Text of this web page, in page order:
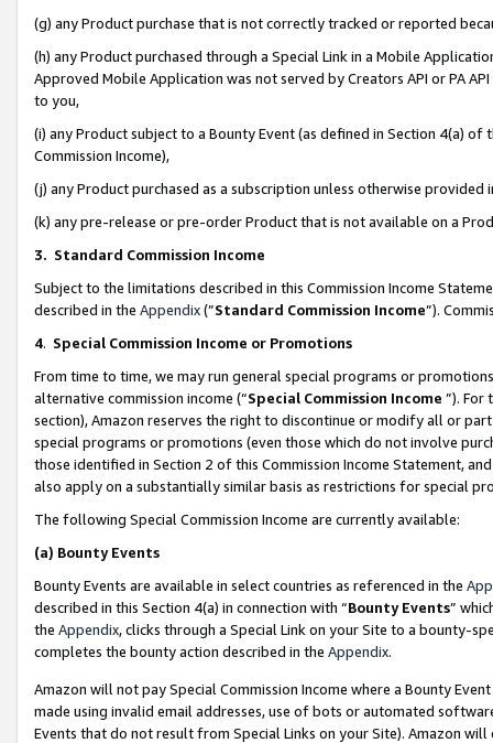
(g) any Product purchase that is not correctly tracked or reported
(h) any Product purchased through a Special Link in a Mobile
Approved Mobile Application was not served by Creators API or PA
to you,
(i) any Product subject to a Bounty Event (as defined in Section 4(a)
Commission Income),
(j) any Product purchased as a subscription unless otherwise provided
(k) any pre-release or pre-order Product that is not available on a
3. Standard Commission Income
Subject to the limitations described in this Commission Income
described in the Appendix(”Standard Commission Income”).
4. Special Commission Income or Promotions
From time to time, we may run general special programs or
alternative commission income (“Special Commission Income ”). For
section), Amazon reserves the right to discontinue or modify all or
special programs or promotions (even those which do not involve
those identified in Section 2 of this Commission Income Statement,
also apply on a substantially similar basis as restrictions for special
The following Special Commission Income are currently available:
(a) Bounty Events
Bounty Events are available in select countries as referenced in the
described in this Section 4(a) in connection with “Bounty Events”
the Appendix, clicks through a Special Link on your Site to a bounty-
completes the bounty action described in the Appendix.
Amazon will not pay Special Commission Income where a Bounty
made using invalid email addresses, use of bots or automated
Events that do not result from Special Links on your Site). Amazon